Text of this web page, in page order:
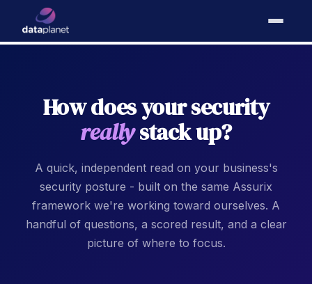
How does your security
reallystack up?
A quick, independent read on your business's
security posture - built on the same Assurix
framework we're working toward ourselves. A
handful of questions, a scored result, and a clear
picture of where to focus.